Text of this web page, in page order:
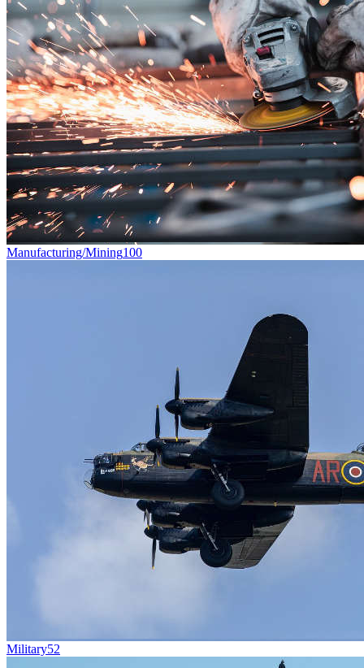
Manufacturing/Mining100
Military52